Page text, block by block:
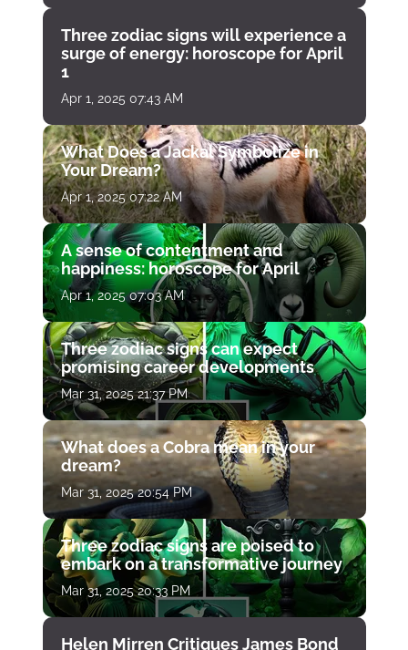
Three zodiac signs will experience a
surge of energy: horoscope for April
1
Apr 1, 2025 07:43 AM
What Does a Jackal Symbolize in
Your Dream?
Apr 1, 2025 07:22 AM
A sense of contentment and
happiness: horoscope for April
Apr 1, 2025 07:03 AM
Three zodiac signs can expect
promising career developments
Mar 31, 2025 21:37 PM
What does a Cobra mean in your
dream?
Mar 31, 2025 20:54 PM
Three zodiac signs are poised to
embark on a transformative journey
Mar 31, 2025 20:33 PM
Helen Mirren Critiques James Bond